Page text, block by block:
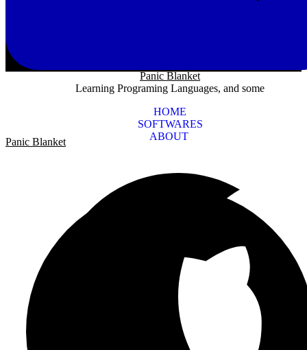
Panic Blanket
Learning Programing Languages, and some
HOME
SOFTWARES
ABOUT
Panic Blanket